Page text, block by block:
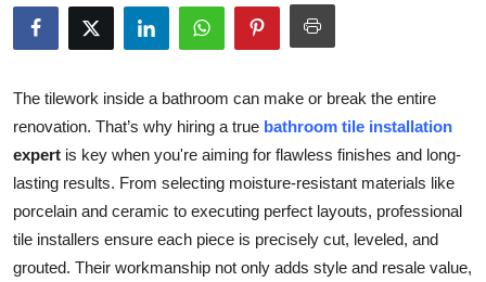
Health
Submit Press Release
Guest Posting
Crypto
Advertise with US
The tilework inside a bathroom can make or break the entire
renovation. That’s why hiring a true bathroom tile installation
expert is key when you're aiming for flawless finishes and long-
lasting results. From selecting moisture-resistant materials like
porcelain and ceramic to executing perfect layouts, professional
tile installers ensure each piece is precisely cut, leveled, and
grouted. Their workmanship not only adds style and resale value,